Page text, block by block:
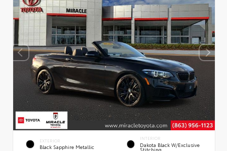
EXTERIOR
Black Sapphire Metallic
INTERIOR
Dakota Black W/Exclusive
Stitching